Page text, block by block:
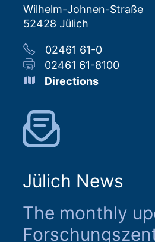
Wilhelm-Johnen-Straße
52428 Jülich
02461 61-0
02461 61-8100
Directions
Jülich News
The monthly